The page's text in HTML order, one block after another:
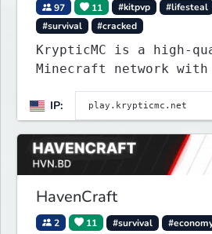
97 11 #kitpvp #lifesteal
#survival
#cracked
KrypticMC is a high-
Minecraft network with
gamemodes you'll ever
Minigames, KitPvP,
Prison, Practice,
& much much more!
IP:
HavenCraft
2 11 #survival